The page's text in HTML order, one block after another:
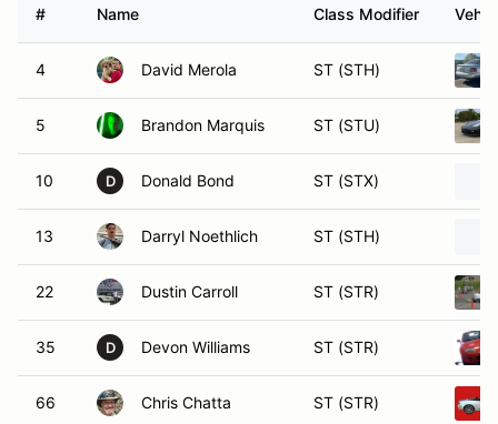
# Name Class Modifier
4 David Merola ST (STH)
5 Brandon Marquis ST (STU)
10 D Donald Bond ST (STX)
13 Darryl Noethlich ST (STH)
22 Dustin Carroll ST (STR)
35 D Devon Williams ST (STR)
66 Chris Chatta ST (STR)